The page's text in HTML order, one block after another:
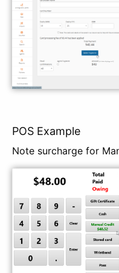
POS Example
Note surcharge for